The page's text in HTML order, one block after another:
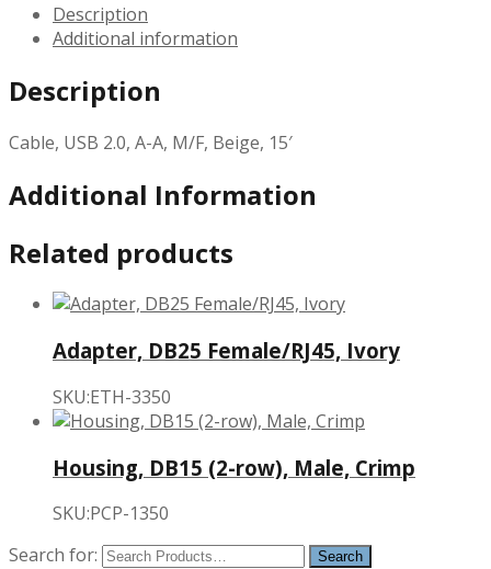
Description
Additional information
Description
Cable, USB 2.0, A-A, M/F, Beige, 15′
Additional Information
Related products
Adapter, DB25 Female/RJ45, Ivory
SKU:ETH-3350
Housing, DB15 (2-row), Male, Crimp
SKU:PCP-1350
Search for: